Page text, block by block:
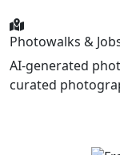
Photowalks &
AI-generated
curated